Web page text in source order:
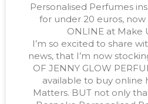
Personalised Perfumes
for under 20 euros,
ONLINE at Make
I’m so excited to share
news, that I’m now
OF JENNY GLOW
available to buy online
Matters. BUT not only